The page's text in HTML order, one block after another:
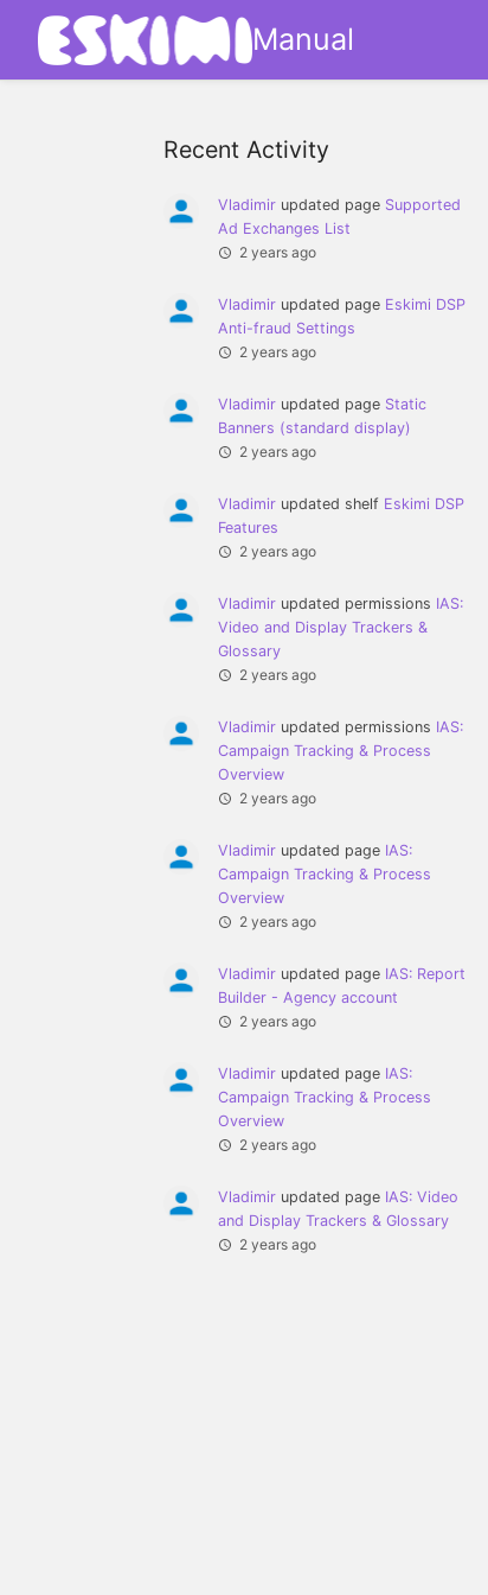
Manual
Recent Activity
Vladimir updated page Supported
Ad Exchanges List
2 years ago
Vladimir updated page Eskimi DSP
Anti-fraud Settings
2 years ago
Vladimir updated page Static
Banners (standard display)
2 years ago
Vladimir updated shelf Eskimi DSP
Features
2 years ago
Vladimir updated permissions IAS:
Video and Display Trackers &
Glossary
2 years ago
Vladimir updated permissions IAS:
Campaign Tracking & Process
Overview
2 years ago
Vladimir updated page IAS:
Campaign Tracking & Process
Overview
2 years ago
Vladimir updated page IAS: Report
Builder - Agency account
2 years ago
Vladimir updated page IAS:
Campaign Tracking & Process
Overview
2 years ago
Vladimir updated page IAS: Video
and Display Trackers & Glossary
2 years ago